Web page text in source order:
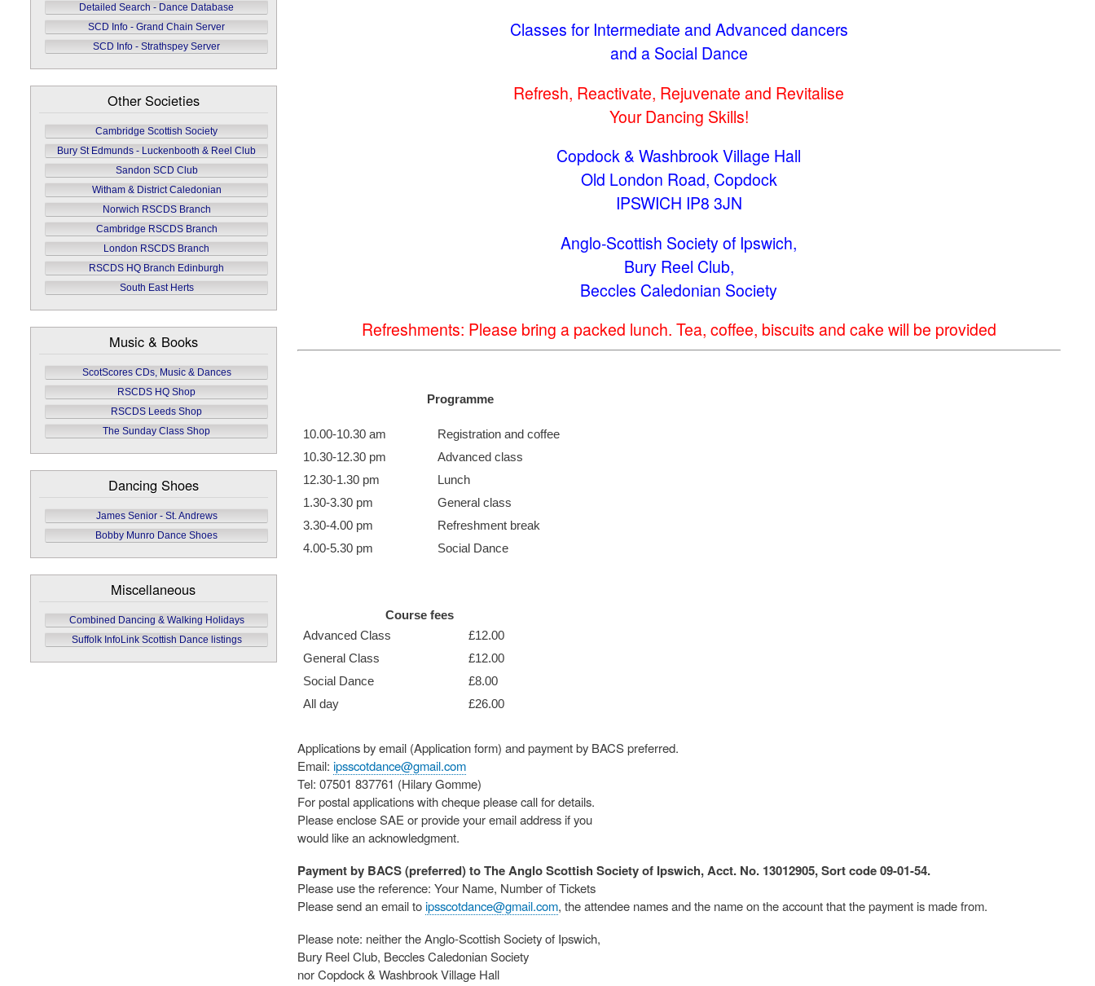
Classes for Intermediate and Advanced dancers
and a Social Dance
Refresh, Reactivate, Rejuvenate and Revitalise
Your Dancing Skills!
Copdock & Washbrook Village Hall
Old London Road, Copdock
IPSWICH IP8 3JN
Anglo-Scottish Society of Ipswich,
Bury Reel Club,
Beccles Caledonian Society
Refreshments: Please bring a packed lunch. Tea, coffee, biscuits and cake will be provided
Programme
10.00-10.30 am
Registration and coffee
10.30-12.30 pm
Advanced class
12.30-1.30 pm
Lunch
1.30-3.30 pm
General class
3.30-4.00 pm
Refreshment break
4.00-5.30 pm
Social Dance
Course fees
Advanced Class
£12.00
General Class
£12.00
Social Dance
£8.00
All day
£26.00
Applications by email (Application form) and payment by BACS preferred.
Email: ipsscotdance@gmail.com
Tel: 07501 837761 (Hilary Gomme)
For postal applications with cheque please call for details.
Please enclose SAE or provide your email address if you
would like an acknowledgment.
Payment by BACS (preferred) to The Anglo Scottish Society of Ipswich, Acct. No. 13012905, Sort code 09-01-54.
Please use the reference: Your Name, Number of Tickets
Please send an email toipsscotdance@gmail.com, the attendee names and the name on the account that the payment is made from.
Please note: neither the Anglo-Scottish Society of Ipswich,
Bury Reel Club, Beccles Caledonian Society
nor Copdock & Washbrook Village Hall
Detailed Search - Dance Database
SCD Info - Grand Chain Server
SCD Info - Strathspey Server
Other Societies
Cambridge Scottish Society
Bury St Edmunds - Luckenbooth & Reel Club
Sandon SCD Club
Witham & District Caledonian
Norwich RSCDS Branch
Cambridge RSCDS Branch
London RSCDS Branch
RSCDS HQ Branch Edinburgh
South East Herts
Music & Books
ScotScores CDs, Music & Dances
RSCDS HQ Shop
RSCDS Leeds Shop
The Sunday Class Shop
Dancing Shoes
James Senior - St. Andrews
Bobby Munro Dance Shoes
Miscellaneous
Combined Dancing & Walking Holidays
Suffolk InfoLink Scottish Dance listings